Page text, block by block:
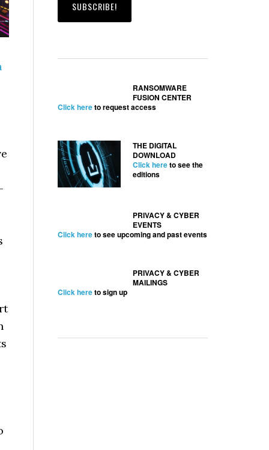
RANSOMWARE
FUSION CENTER
Click hereto request access
THE DIGITAL
DOWNLOAD
Click hereto see the
editions
PRIVACY & CYBER
EVENTS
Click hereto see upcoming and past events
PRIVACY & CYBER
MAILINGS
Click hereto sign up